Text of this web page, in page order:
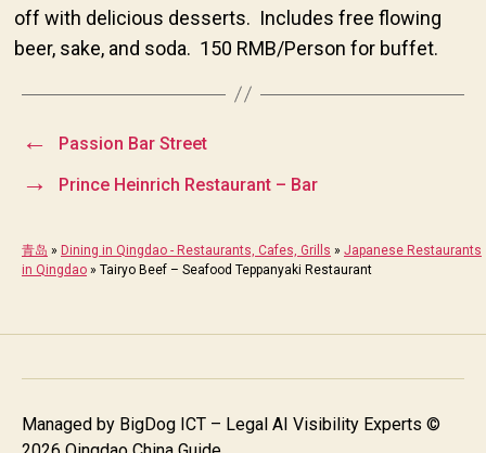
off with delicious desserts. Includes free flowing
beer, sake, and soda. 150 RMB/Person for buffet.
← Passion Bar Street
→ Prince Heinrich Restaurant – Bar
青岛 » Dining in Qingdao - Restaurants, Cafes, Grills » Japanese Restaurants
in Qingdao » Tairyo Beef – Seafood Teppanyaki Restaurant
Managed by BigDog ICT – Legal AI Visibility Experts ©